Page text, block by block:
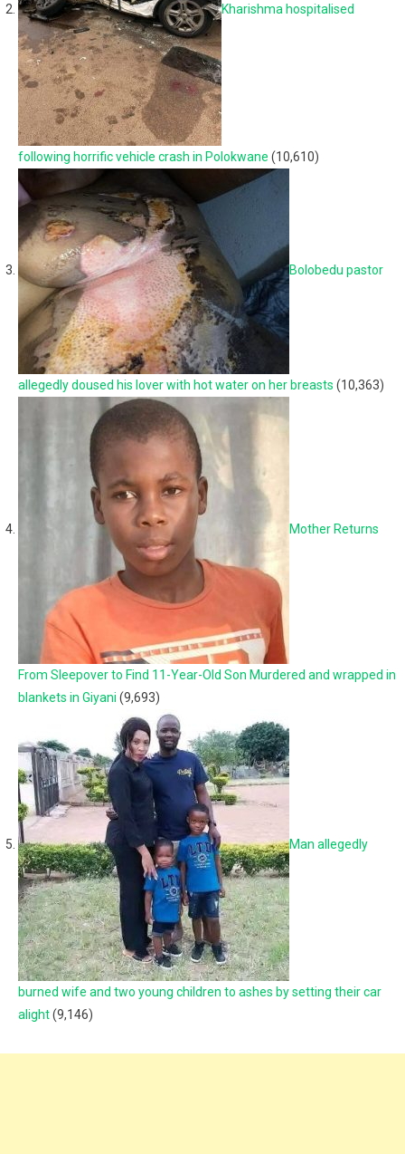
Kharishma hospitalised
following horrific vehicle crash in Polokwane (10,610)
Bolobedu pastor
allegedly doused his lover with hot water on her breasts (10,363)
Mother Returns
From Sleepover to Find 11-Year-Old Son Murdered and wrapped in
blankets in Giyani (9,693)
Man allegedly
burned wife and two young children to ashes by setting their car
alight(9,146)